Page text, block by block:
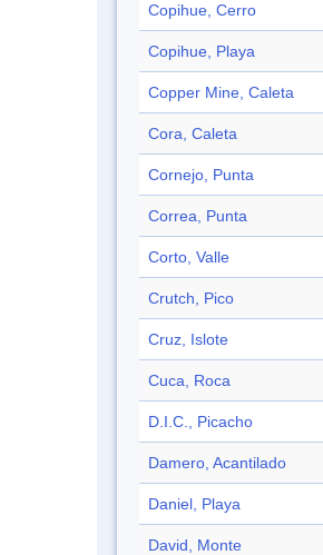
Copihue, Cerro
Copihue, Playa
Copper Mine, Caleta
Cora, Caleta
Cornejo, Punta
Correa, Punta
Corto, Valle
Crutch, Pico
Cruz, Islote
Cuca, Roca
D.I.C., Picacho
Damero, Acantilado
Daniel, Playa
David, Monte